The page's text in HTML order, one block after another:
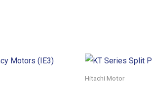
Hitachi Motor